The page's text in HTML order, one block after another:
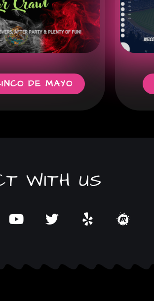
DE MAYO
WITH US